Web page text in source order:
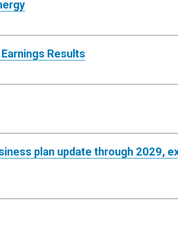
Results
plan update through 2029,